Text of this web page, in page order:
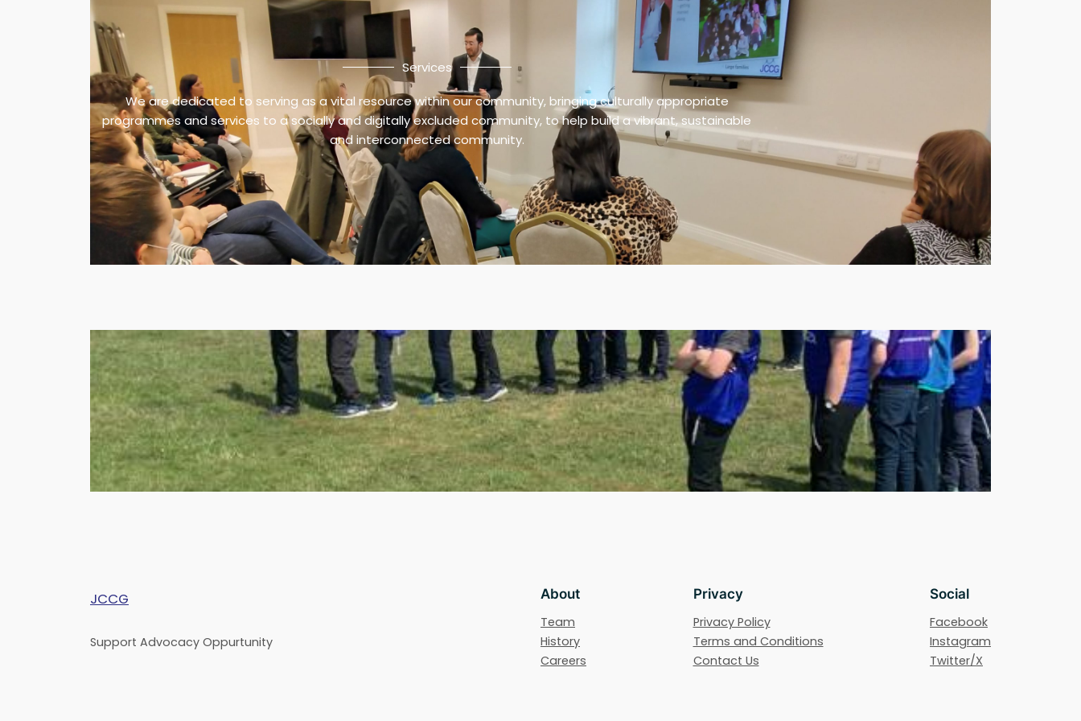
Services
We are dedicated to serving as a vital resource within our community, bringing culturally appropriate
programmes and services to a socially and digitally excluded community, to help build a vibrant, sustainable
and interconnected community.
JCCG
Support Advocacy Oppurtunity
About
Team
History
Careers
Privacy
Privacy Policy
Terms and Conditions
Contact Us
Social
Facebook
Instagram
Twitter/X